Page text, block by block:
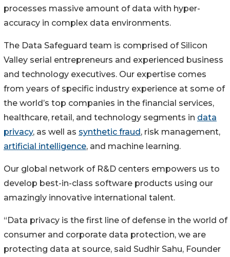
processes massive amount of data with hyper-
accuracy in complex data environments.
The Data Safeguard team is comprised of Silicon
Valley serial entrepreneurs and experienced business
and technology executives. Our expertise comes
from years of specific industry experience at some of
the world’s top companies in the financial services,
healthcare, retail, and technology segments in data
privacy, as well as synthetic fraud , risk management,
artificial intelligence, and machine learning.
Our global network of R&D centers empowers us to
develop best-in-class software products using our
amazingly innovative international talent.
“Data privacy is the first line of defense in the world of
consumer and corporate data protection, we are
protecting data at source, said Sudhir Sahu, Founder